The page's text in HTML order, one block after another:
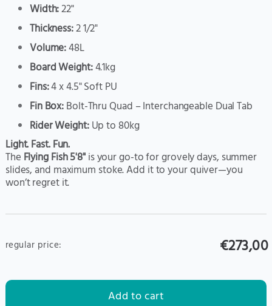
Width:22"
Thickness:2 1/2"
Volume:48L
Board Weight:4.1kg
Fins:4 x 4.5" Soft PU
Fin Box:Bolt-Thru Quad – Interchangeable Dual Tab
Rider Weight:Up to 80kg
Light. Fast. Fun.
The Flying Fish 5'8"is your go-to for grovely days, summer
slides, and maximum stoke. Add it to your quiver—you
won’t regret it.
regular price: €273,00
Add to cart